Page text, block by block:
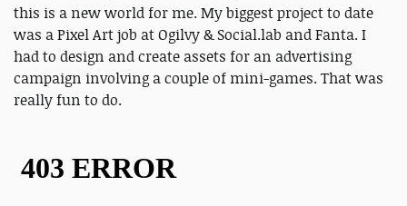
this is a new world for me. My biggest project to date
was a Pixel Art job at Ogilvy & Social.lab and Fanta. I
had to design and create assets for an advertising
campaign involving a couple of mini-games. That was
really fun to do.